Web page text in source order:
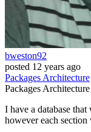
bweston92
posted 12 years ago
PackagesArchitecture
PackagesArchitecture
I have a database
however each